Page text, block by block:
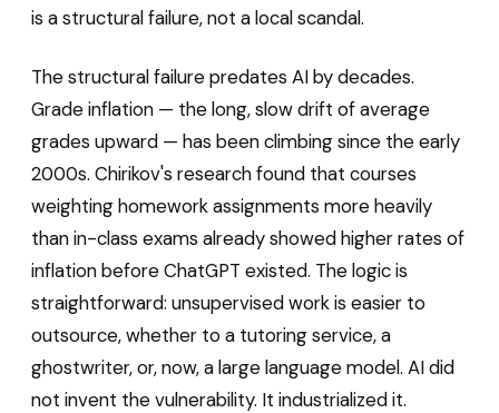
is a structural failure, not a local scandal.
The structural failure predates AI by decades.
Grade inflation — the long, slow drift of average
grades upward — has been climbing since the early
2000s. Chirikov's research found that courses
weighting homework assignments more heavily
than in-class exams already showed higher rates of
inflation before ChatGPT existed. The logic is
straightforward: unsupervised work is easier to
outsource, whether to a tutoring service, a
ghostwriter, or, now, a large language model. AI did
not invent the vulnerability. It industrialized it.